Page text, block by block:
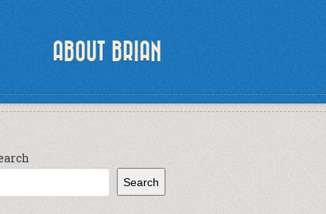
ABOUT BRIAN
Search